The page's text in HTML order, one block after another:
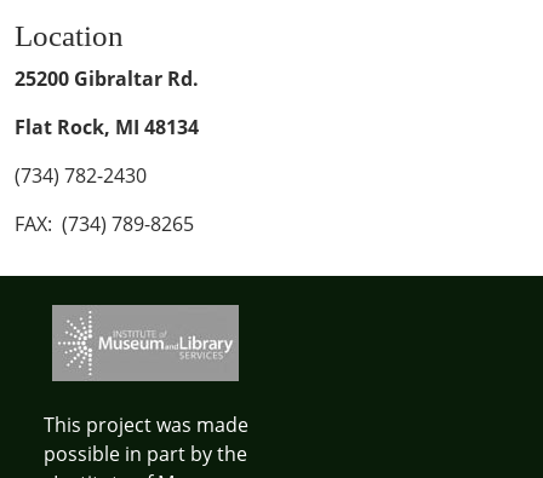
Location
25200 Gibraltar Rd.
Flat Rock, MI 48134
(734) 782-2430
FAX: (734) 789-8265
This project was made
possible in part by the